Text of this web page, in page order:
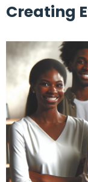
Creating